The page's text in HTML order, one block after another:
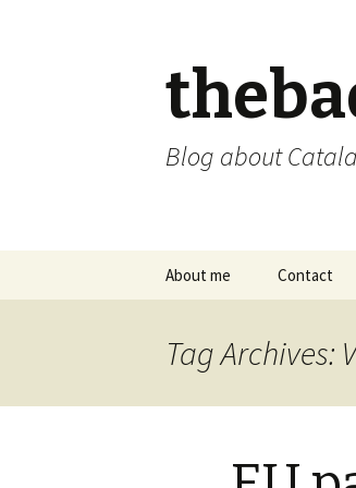
Blog about
About me Contact
Tag Archives: